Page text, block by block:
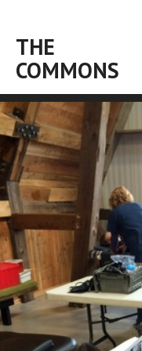
THE
COMMONS